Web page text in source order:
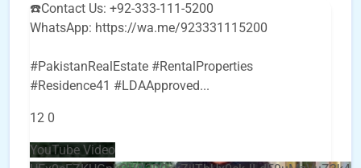
☎️Contact Us: +92-333-111-5200
WhatsApp: https://wa.me/923331115200
#PakistanRealEstate #RentalProperties
#Residence41 #LDAApproved...
12 0
YouTube Video